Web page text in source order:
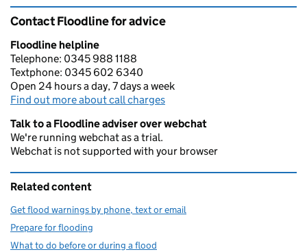
Contact Floodline for advice
Floodline helpline
Telephone: 0345 988 1188
Textphone: 0345 602 6340
Open 24 hours a day, 7 days a week
Find out more about call charges
Talk to a Floodline adviser over webchat
We're running webchat as a trial.
Webchat is not supported with your browser
Related content
Get flood warnings by phone, text or email
Prepare for flooding
What to do before or during a flood